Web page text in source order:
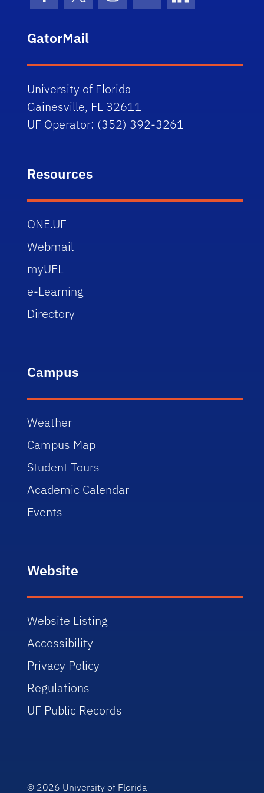
GatorMail
University of Florida
Gainesville, FL 32611
UF Operator: (352) 392-3261
Resources
ONE.UF
Webmail
myUFL
e-Learning
Directory
Campus
Weather
Campus Map
Student Tours
Academic Calendar
Events
Website
Website Listing
Accessibility
Privacy Policy
Regulations
UF Public Records
© 2026 University of Florida